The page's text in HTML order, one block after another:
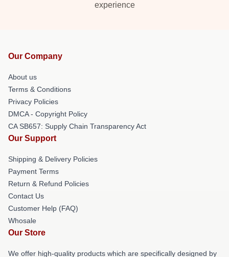
experience
Our Company
About us
Terms & Conditions
Privacy Policies
DMCA - Copyright Policy
CA SB657: Supply Chain Transparency Act
Our Support
Shipping & Delivery Policies
Payment Terms
Return & Refund Policies
Contact Us
Customer Help (FAQ)
Whosale
Our Store
We offer high-quality products which are specifically designed by